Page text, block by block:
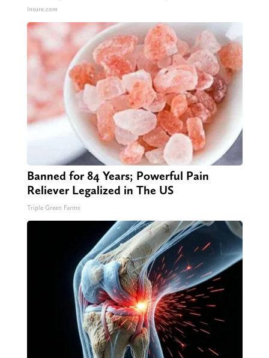
Insure.com
Banned for 84 Years; Powerful Pain
Reliever Legalized in The US
Triple Green Farms